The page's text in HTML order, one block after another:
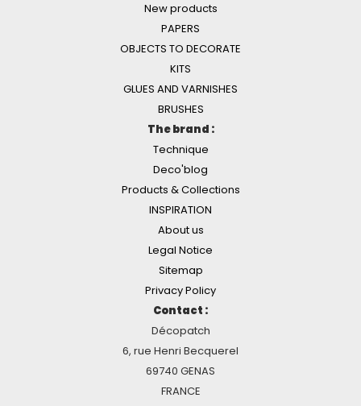
New products
PAPERS
OBJECTS TO DECORATE
KITS
GLUES AND VARNISHES
BRUSHES
The brand :
Technique
Deco'blog
Products & Collections
INSPIRATION
About us
Legal Notice
Sitemap
Privacy Policy
Contact :
Décopatch
6, rue Henri Becquerel
69740 GENAS
FRANCE